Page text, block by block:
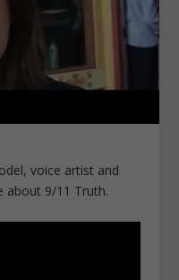
voice artist and
about 9/11 Truth.